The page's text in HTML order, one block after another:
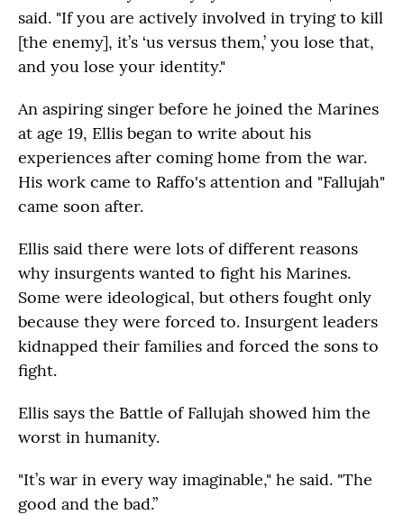
said. "If you are actively involved in trying to kill
[the enemy], it’s ‘us versus them,’ you lose that,
and you lose your identity."
An aspiring singer before he joined the Marines
at age 19, Ellis began to write about his
experiences after coming home from the war.
His work came to Raffo's attention and "Fallujah"
came soon after.
Ellis said there were lots of different reasons
why insurgents wanted to fight his Marines.
Some were ideological, but others fought only
because they were forced to. Insurgent leaders
kidnapped their families and forced the sons to
fight.
Ellis says the Battle of Fallujah showed him the
worst in humanity.
"It’s war in every way imaginable," he said. "The
good and the bad.”